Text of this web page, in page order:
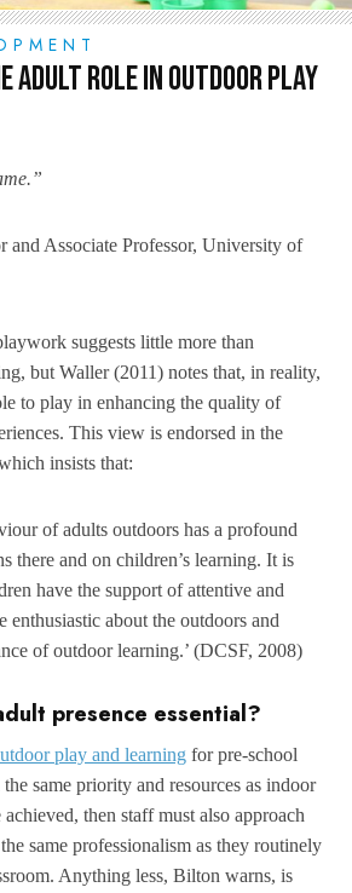
Adult Role in Outdoor Play
Associate Professor, University of
suggests little more than
but Waller (2011) notes that, in reality,
to play in enhancing the quality of
This view is endorsed in the
insists that:
of adults outdoors has a profound
there and on children’s learning. It is
have the support of attentive and
enthusiastic about the outdoors and
of outdoor learning.’ (DCSF, 2008)
presence essential?
play and learning for pre-school
same priority and resources as indoor
then staff must also approach
same professionalism as they routinely
Anything less, Bilton warns, is